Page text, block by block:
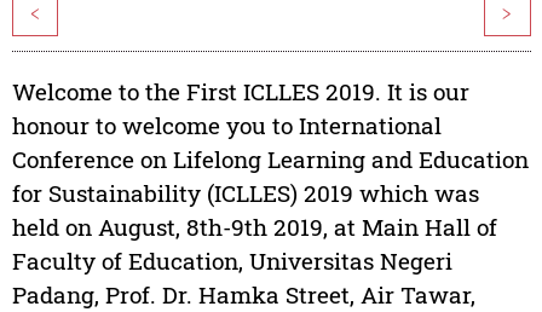
< >
Welcome to the First ICLLES 2019. It is our
honour to welcome you to International
Conference on Lifelong Learning and Education
for Sustainability (ICLLES) 2019 which was
held on August, 8th-9th 2019, at Main Hall of
Faculty of Education, Universitas Negeri
Padang, Prof. Dr. Hamka Street, Air Tawar,